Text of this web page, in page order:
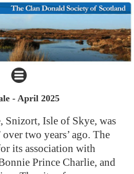
- April 2025
Snizort, Isle of Skye, was
two years’ ago. The
its association with
Prince Charlie, and